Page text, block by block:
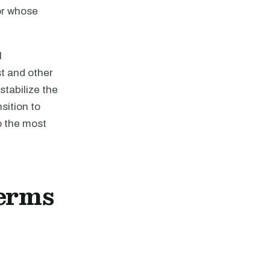
whose
and other
the
to
the most